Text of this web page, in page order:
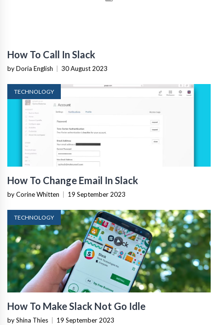
How To Call In Slack
by Doria English 30 August 2023
TECHNOLOGY
How To Change Email In Slack
by Corine Whitten 19 September 2023
TECHNOLOGY
How To Make Slack Not Go Idle
by Shina Thies 19 September 2023